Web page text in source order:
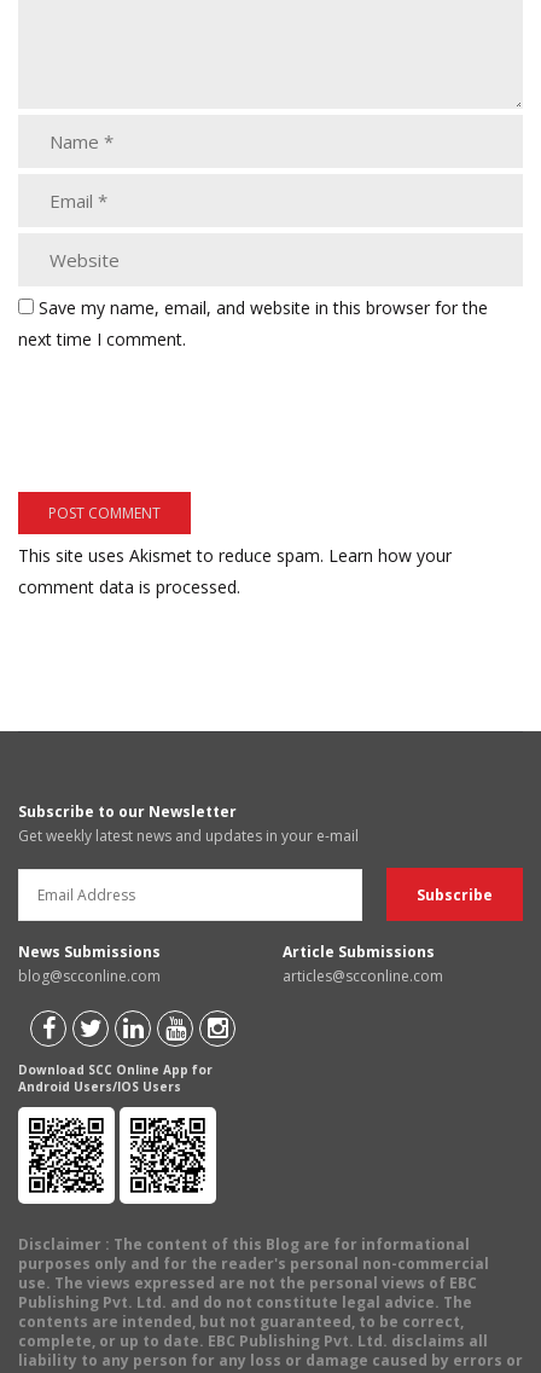
Save my name, email, and website in this browser for the
next time I comment.
This site uses Akismet to reduce spam. Learn how your
comment data is processed.
Subscribe to our Newsletter
Get weekly latest news and updates in your e-mail
News Submissions
blog@scconline.com
Article Submissions
articles@scconline.com
Download SCC Online App for
Android Users/IOS Users
Disclaimer : The content of this Blog are for informational
purposes only and for the reader's personal non-commercial
use. The views expressed are not the personal views of EBC
Publishing Pvt. Ltd. and do not constitute legal advice. The
contents are intended, but not guaranteed, to be correct,
complete, or up to date. EBC Publishing Pvt. Ltd. disclaims all
liability to any person for any loss or damage caused by errors or